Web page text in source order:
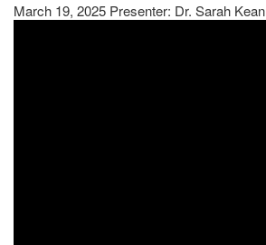
March 19, 2025 Presenter: Dr. Sarah Kean